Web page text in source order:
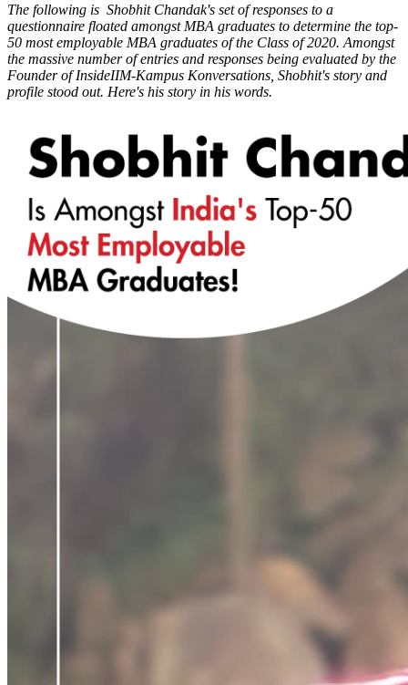
The following is Shobhit Chandak's set of responses to a
questionnaire floated amongst MBA graduates to determine the top-
50 most employable MBA graduates of the Class of 2020. Amongst
the massive number of entries and responses being evaluated by the
Founder of InsideIIM-Kampus Konversations, Shobhit's story and
profile stood out. Here's his story in his words.